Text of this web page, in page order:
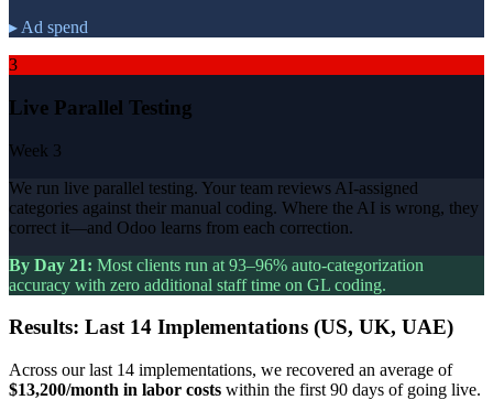
▸ Ad spend
3
Live Parallel Testing
Week 3
We run live parallel testing. Your team reviews AI-assigned
categories against their manual coding. Where the AI is wrong, they
correct it—and Odoo learns from each correction.
By Day 21: Most clients run at 93–96% auto-categorization
accuracy with zero additional staff time on GL coding.
Results: Last 14 Implementations (US, UK, UAE)
Across our last 14 implementations, we recovered an average of
$13,200/month in labor costs within the first 90 days of going live.